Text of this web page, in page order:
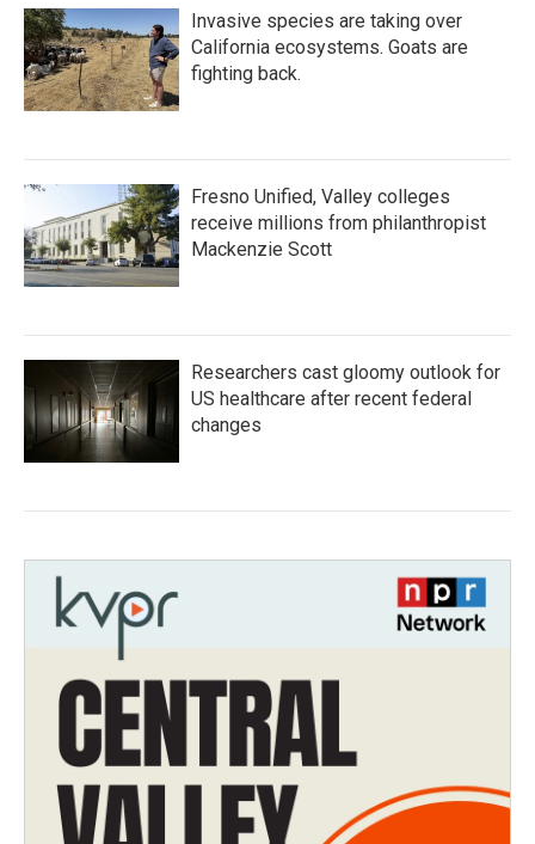
Invasive species are taking over
California ecosystems. Goats are
fighting back.
Fresno Unified, Valley colleges
receive millions from philanthropist
Mackenzie Scott
Researchers cast gloomy outlook for
US healthcare after recent federal
changes